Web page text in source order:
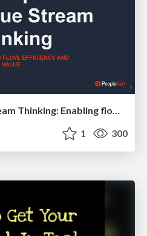
DevOps and Value Stream Thinking: Enabling flow, efficiency and business value
1 300